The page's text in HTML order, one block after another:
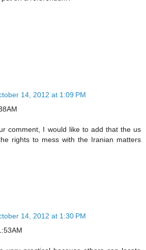
14, 2012 at 1:09 PM
comment, I would like to add that the us
rights to mess with the Iranian matters
14, 2012 at 1:30 PM